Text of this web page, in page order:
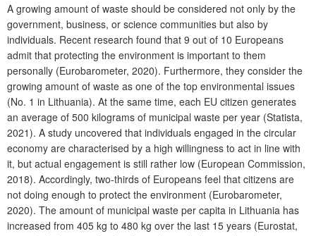
A growing amount of waste should be considered not only by the
government, business, or science communities but also by
individuals. Recent research found that 9 out of 10 Europeans
admit that protecting the environment is important to them
personally (Eurobarometer, 2020). Furthermore, they consider the
growing amount of waste as one of the top environmental issues
(No. 1 in Lithuania). At the same time, each EU citizen generates
an average of 500 kilograms of municipal waste per year (Statista,
2021). A study uncovered that individuals engaged in the circular
economy are characterised by a high willingness to act in line with
it, but actual engagement is still rather low (European Commission,
2018). Accordingly, two-thirds of Europeans feel that citizens are
not doing enough to protect the environment (Eurobarometer,
2020). The amount of municipal waste per capita in Lithuania has
increased from 405 kg to 480 kg over the last 15 years (Eurostat,